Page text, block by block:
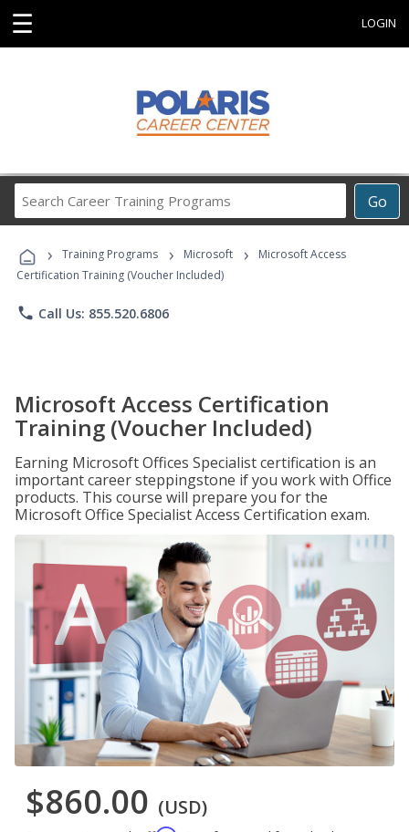
☰ LOGIN
Go
Career
Programs
› Training Programs › Microsoft ›
Microsoft Access
Certification Training (Voucher Included)
phone Call Us: 855.520.6806
Microsoft Access Certification
Training (Voucher Included)
Earning Microsoft Offices Specialist certification is an
important career steppingstone if you work with Office
products. This course will prepare you for the
Microsoft Office Specialist Access Certification exam.
$860.00 (USD)